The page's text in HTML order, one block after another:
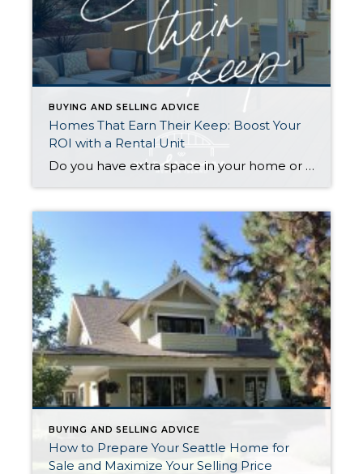
BUYING AND SELLING ADVICE
Homes That Earn Their Keep: Boost Your
ROI with a Rental Unit
Do you have extra space in your home or on your property? You may be able to put it to work as a rental and boost your ROI! With rising interest rates and inflation putting economic pressure on homeowners, rental apartments and tiny houses can be a great way to offset those higher costs. Some […]
BUYING AND SELLING ADVICE
How to Prepare Your Seattle Home for
Sale and Maximize Your Selling Price